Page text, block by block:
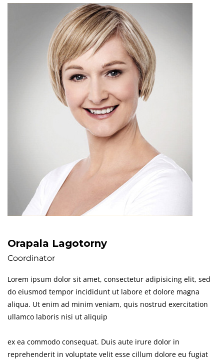
Orapala Lagotorny
Coordinator
Lorem ipsum dolor sit amet, consectetur adipisicing elit, sed
do eiusmod tempor incididunt ut labore et dolore magna
aliqua. Ut enim ad minim veniam, quis nostrud exercitation
ullamco laboris nisi ut aliquip
ex ea commodo consequat. Duis aute irure dolor in
reprehenderit in voluptate velit esse cillum dolore eu fugiat